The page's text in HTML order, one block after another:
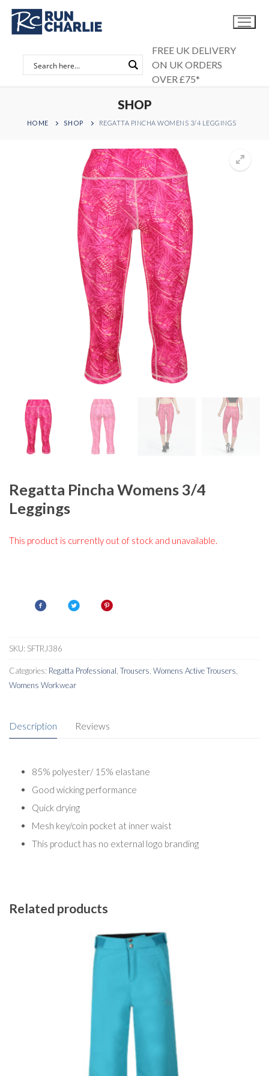
Skip
content
FREE UK DELIVERY
ON UK ORDERS
OVER £75*
SHOP
HOME SHOP REGATTA PINCHA WOMENS 3/4 LEGGINGS
Regatta Pincha Womens 3/4
Leggings
This product is currently out of stock and unavailable.
SKU: SFTRJ386
Categories: Regatta Professional Trousers Womens Active Trousers
Womens Workwear
Description Reviews
85% polyester/ 15% elastane
Good wicking performance
Quick drying
Mesh key/coin pocket at inner waist
This product has no external logo branding
Related products